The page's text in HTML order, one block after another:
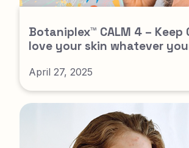
Botaniplex™ CALM 4 – Keep
love your skin whatever
April 27, 2025